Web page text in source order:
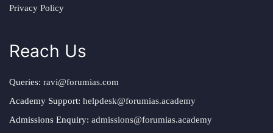
Privacy Policy
Reach Us
Queries: ravi@forumias.com
Academy Support: helpdesk@forumias.academy
Admissions Enquiry: admissions@forumias.academy